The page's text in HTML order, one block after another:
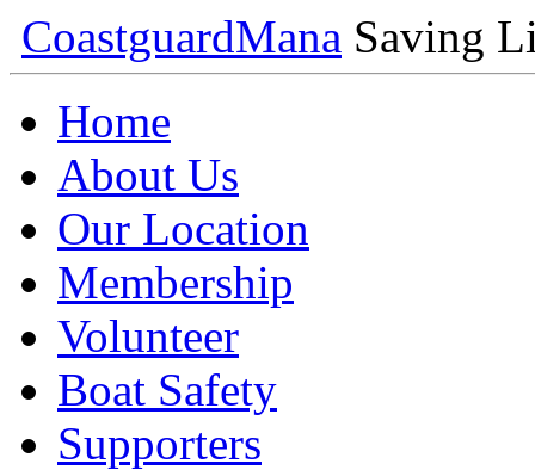
CoastguardMana Saving
Home
About Us
Our Location
Membership
Volunteer
Boat Safety
Supporters